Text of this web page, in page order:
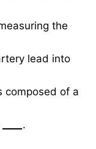
the
lead into
composed of a
.